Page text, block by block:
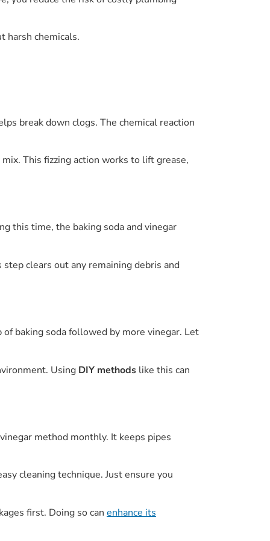
harsh chemicals.
break down clogs. The chemical reaction
This fizzing action works to lift grease,
this time, the baking soda and vinegar
clears out any remaining debris and
baking soda followed by more vinegar. Let
Using DIY methods like this can
method monthly. It keeps pipes
cleaning technique. Just ensure you
first. Doing so can enhance its